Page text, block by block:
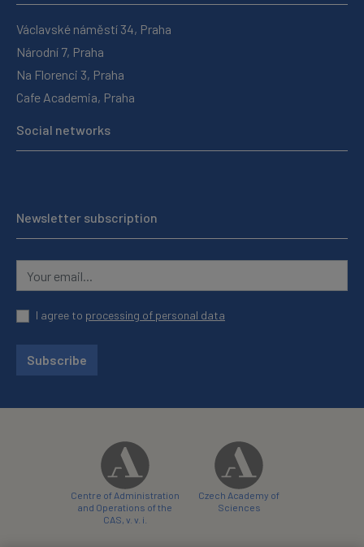
Václavské náměstí 34, Praha
Národní 7, Praha
Na Florenci 3, Praha
Cafe Academia, Praha
Social networks
Newsletter subscription
I agree to processing of personal data
Subscribe
Centre of Administration
and Operations of the
CAS, v. v. i.
Czech Academy of
Sciences